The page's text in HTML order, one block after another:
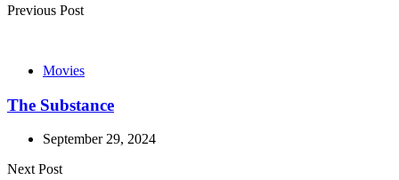
Post
Previous Post
Movies
The Substance
September 29, 2024
Next Post